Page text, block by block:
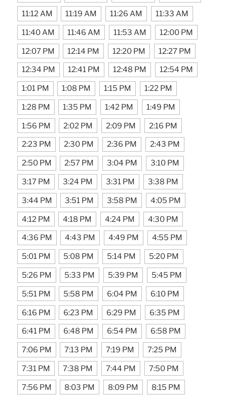
11:12 AM 11:19 AM 11:26 AM 11:33 AM
11:40 AM 11:46 AM 11:53 AM 12:00 PM
12:07 PM 12:14 PM 12:20 PM 12:27 PM
12:34 PM 12:41 PM 12:48 PM 12:54 PM
1:01 PM 1:08 PM 1:15 PM 1:22 PM
1:28 PM 1:35 PM 1:42 PM 1:49 PM
1:56 PM 2:02 PM 2:09 PM 2:16 PM
2:23 PM 2:30 PM 2:36 PM 2:43 PM
2:50 PM 2:57 PM 3:04 PM 3:10 PM
3:17 PM 3:24 PM 3:31 PM 3:38 PM
3:44 PM 3:51 PM 3:58 PM 4:05 PM
4:12 PM 4:18 PM 4:24 PM 4:30 PM
4:36 PM 4:43 PM 4:49 PM 4:55 PM
5:01 PM 5:08 PM 5:14 PM 5:20 PM
5:26 PM 5:33 PM 5:39 PM 5:45 PM
5:51 PM 5:58 PM 6:04 PM 6:10 PM
6:16 PM 6:23 PM 6:29 PM 6:35 PM
6:41 PM 6:48 PM 6:54 PM 6:58 PM
7:06 PM 7:13 PM 7:19 PM 7:25 PM
7:31 PM 7:38 PM 7:44 PM 7:50 PM
7:56 PM 8:03 PM 8:09 PM 8:15 PM